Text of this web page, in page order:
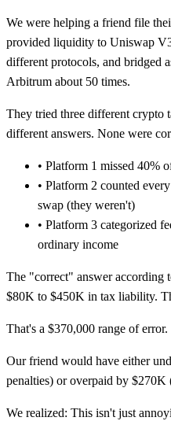
We were helping a friend file
provided liquidity to Uniswap
different protocols, and bridged
Arbitrum about 50 times.
They tried three different crypto
different answers. None were
• Platform 1 missed 40%
• Platform 2 counted
swap (they weren't)
• Platform 3 categorized
ordinary income
The "correct" answer according
$80K to $450K in tax liability.
That's a $370,000 range of error.
Our friend would have either
penalties) or overpaid by $270K
We realized: This isn't just